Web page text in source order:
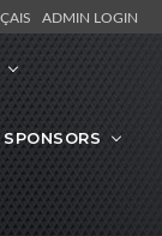
ADMIN LOGIN